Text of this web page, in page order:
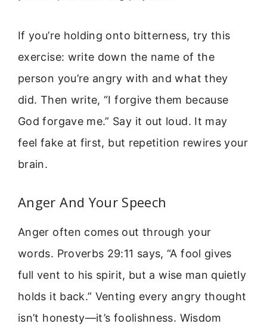
If you’re holding onto bitterness, try this
exercise: write down the name of the
person you’re angry with and what they
did. Then write, “I forgive them because
God forgave me.” Say it out loud. It may
feel fake at first, but repetition rewires your
brain.
Anger And Your Speech
Anger often comes out through your
words. Proverbs 29:11 says, “A fool gives
full vent to his spirit, but a wise man quietly
holds it back.” Venting every angry thought
isn’t honesty—it’s foolishness. Wisdom